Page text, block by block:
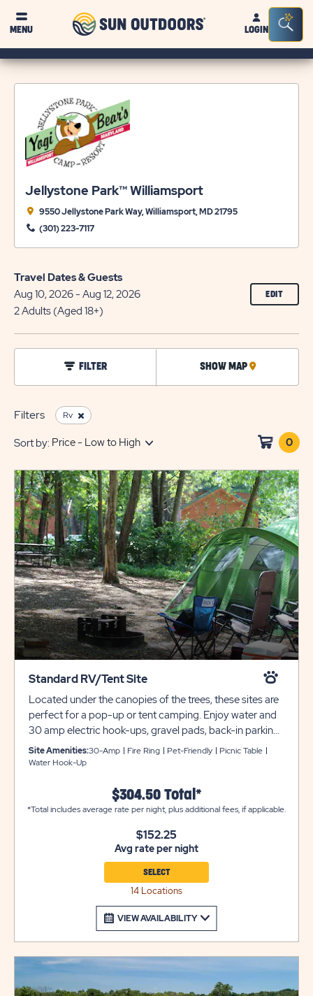
MENU
Sun
OutdoorsLOGIN
Bar
Jellystone Park™ Williamsport
9550 Jellystone Park Way, Williamsport, MD 21795
(301) 223-7117
Travel Dates & Guests
Aug 10, 2026 - Aug 12, 2026
2 Adults (Aged 18+)
EDIT
ON
click
on
FILTER SHOW MAP
CLICK
ON
Filters Rv
Sort by: 0
cart
Standard RV/Tent Site
Located under the canopies of the trees, these sites are
perfect for a pop-up or tent camping. Enjoy water and
30 amp electric hook-ups, gravel pads, back-in parking,
picnic table, and fire ring. *Sites 501 & 502 offer a 120-
watt plug only. Club Yogi™ Rewards Level 2.
Site Amenities:30-Amp Fire Ring Pet-Friendly
Picnic Table
Water Hook-Up
VIEW AVAILABILITY
$304.50 Total*
*Total includes average rate per night, plus additional fees, if applicable.
$152.25
Avg rate per night
14 Locations
SELECT